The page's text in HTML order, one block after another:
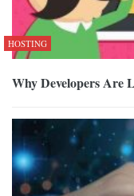
HOSTING
Why Developers Are